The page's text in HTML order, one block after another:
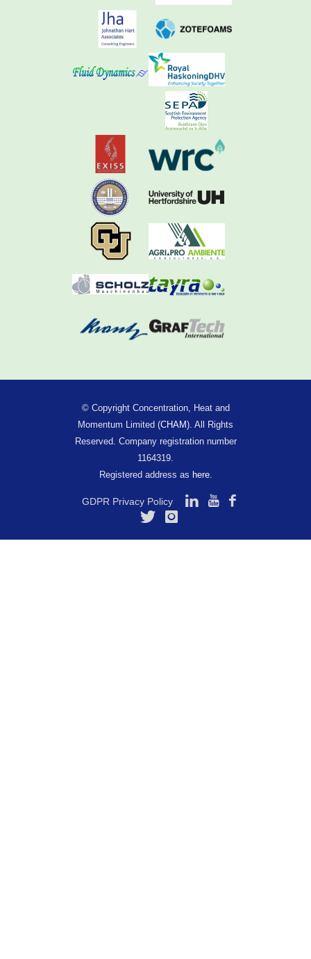
© Copyright Concentration, Heat and
Momentum Limited (CHAM). All Rights
Reserved. Company registration number
1164319.
Registered address as here.
GDPR Privacy Policy